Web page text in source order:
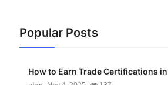
Popular Posts
How to Earn Trade Certifications